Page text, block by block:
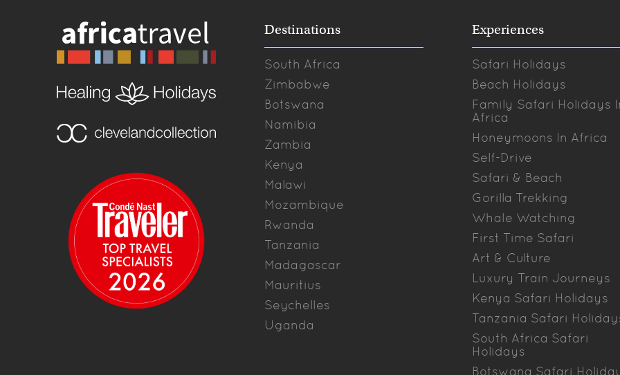
Destinations
South Africa
Zimbabwe
Botswana
Namibia
Zambia
Kenya
Malawi
Mozambique
Rwanda
Tanzania
Madagascar
Mauritius
Seychelles
Uganda
Experiences
Safari Holidays
Beach Holidays
Family Safari Holidays
Africa
Honeymoons In Africa
Self-Drive
Safari & Beach
Gorilla Trekking
Whale Watching
First Time Safari
Art & Culture
Luxury Train Journeys
Kenya Safari Holidays
Tanzania Safari
South Africa Safari
Holidays
Botswana Safari